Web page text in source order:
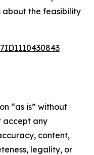
about the feasibility
“as is” without
accept any
content,
legality, or